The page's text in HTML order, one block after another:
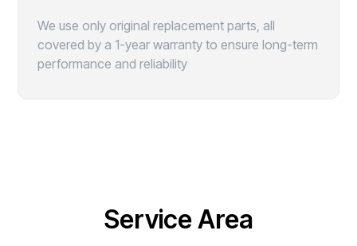
We use only original replacement parts, all
covered by a 1-year warranty to ensure long-term
performance and reliability
Service Area